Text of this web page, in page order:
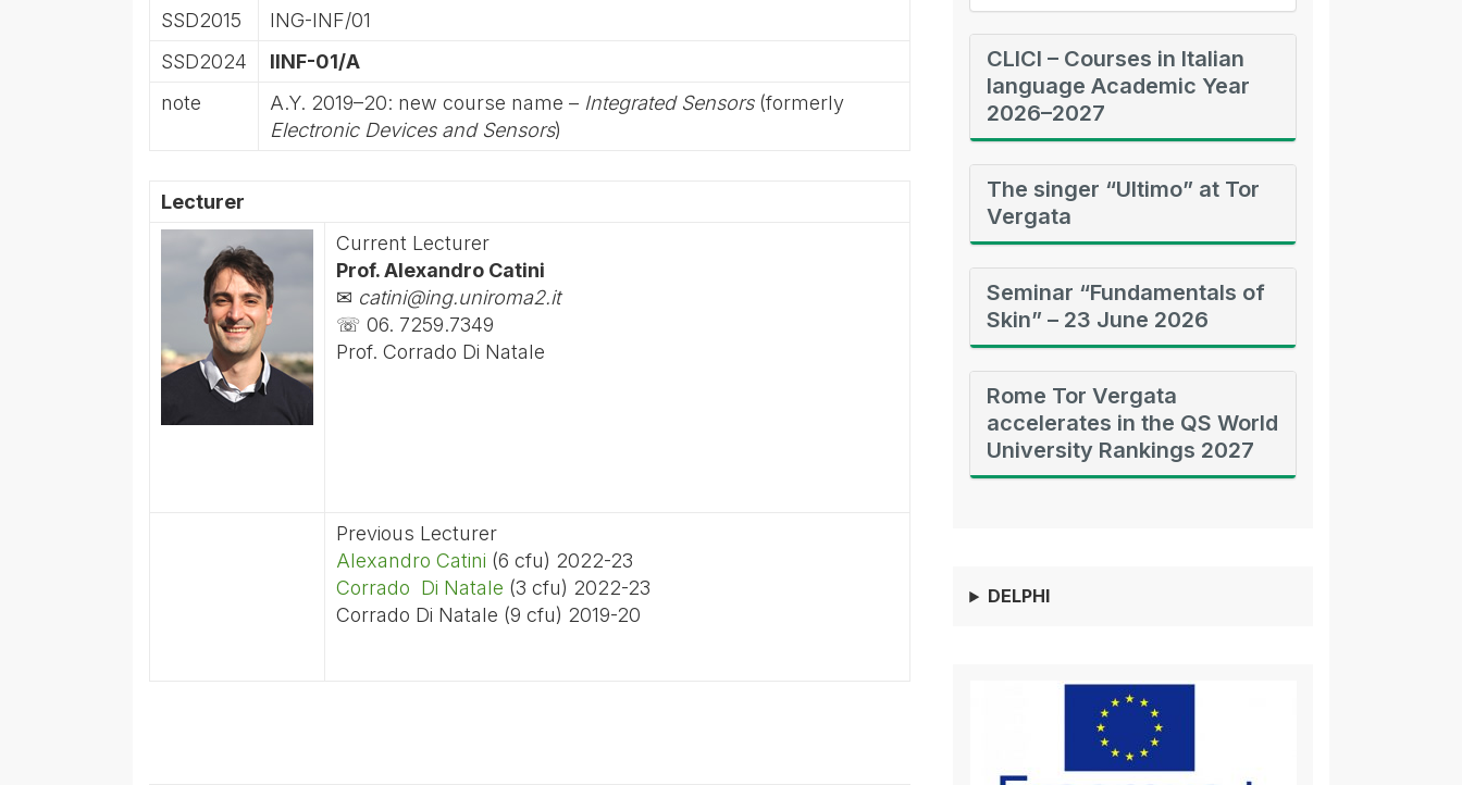
SSD2015
ING-INF/01
SSD2024
IINF-01/A
note
A.Y. 2019–20: new course name – Integrated Sensors(formerly
Electronic Devices and Sensors)
Lecturer
Current Lecturer
Prof. Alexandro Catini
✉ catini@ing.uniroma2.it
☏ 06. 7259.7349
Prof. Corrado Di Natale
Previous Lecturer
Alexandro Catini (6 cfu) 2022-23
Corrado Di Natale (3 cfu) 2022-23
Corrado Di Natale (9 cfu) 2019-20
CLICI – Courses in Italian
language Academic Year
2026–2027
The singer “Ultimo” at Tor
Vergata
Seminar “Fundamentals of
Skin” – 23 June 2026
Rome Tor Vergata
accelerates in the QS World
University Rankings 2027
DELPHI